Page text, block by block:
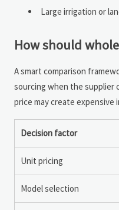
Large irrigation or
How should
A smart comparison
sourcing when the supplier
price may create expensive
Decision factor
Unit pricing
Model selection